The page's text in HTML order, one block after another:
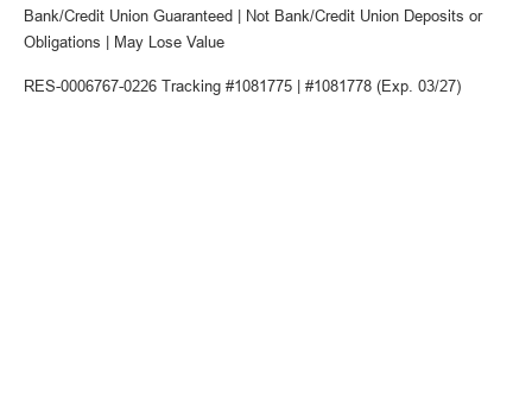
Bank/Credit Union Guaranteed | Not Bank/Credit Union Deposits or
Obligations | May Lose Value
RES-0006767-0226 Tracking #1081775 | #1081778 (Exp. 03/27)